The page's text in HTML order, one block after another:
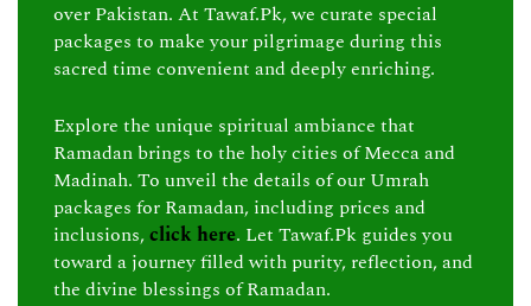
over Pakistan. At Tawaf.Pk, we curate special
packages to make your pilgrimage during this
sacred time convenient and deeply enriching.
Explore the unique spiritual ambiance that
Ramadan brings to the holy cities of Mecca and
Madinah. To unveil the details of our Umrah
packages for Ramadan, including prices and
inclusions,click here. Let Tawaf.Pk guides you
toward a journey filled with purity, reflection, and
the divine blessings of Ramadan.